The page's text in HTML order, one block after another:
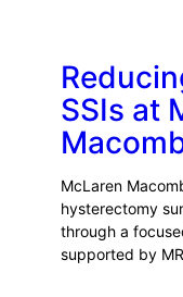
SSIs at
McLaren
hysterectomy
through a
supported by